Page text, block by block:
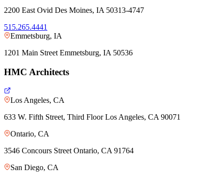
2200 East Ovid Des Moines, IA 50313-4747
515.265.4441
Emmetsburg, IA
1201 Main Street Emmetsburg, IA 50536
HMC Architects
Los Angeles, CA
633 W. Fifth Street, Third Floor Los Angeles, CA 90071
Ontario, CA
3546 Concours Street Ontario, CA 91764
San Diego, CA